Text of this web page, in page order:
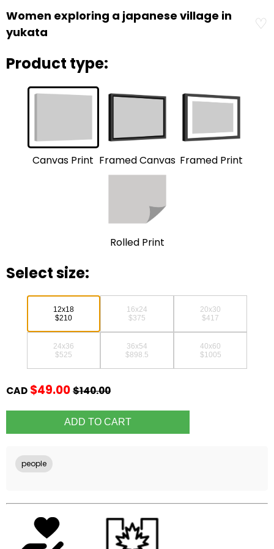
Women exploring a japanese village in
yukata
♡
Product type:
Canvas Print Framed Canvas Framed Print
Rolled Print
Select size:
12x18
$210
16x24
$375
20x30
$417
24x36
$525
36x54
$898.5
40x60
$1005
CAD $49.00$140.00
people